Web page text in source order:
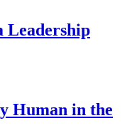
Leadership
Human in the